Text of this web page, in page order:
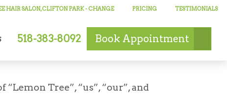
HAIR SALON, CLIFTON PARK- CHANGE PRICING TESTIMONIALS
518-383-8092 Book Appointment
Tree”, “us”, “our”, and